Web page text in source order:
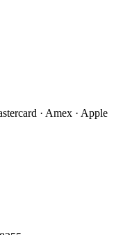
· Amex · Apple